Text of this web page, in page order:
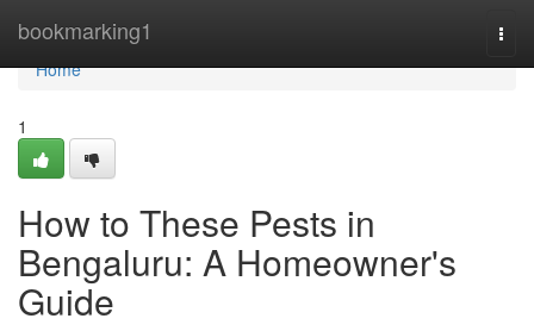
bookmarking1
Home
Home
1
How to These Pests in
Bengaluru: A Homeowner's
Guide